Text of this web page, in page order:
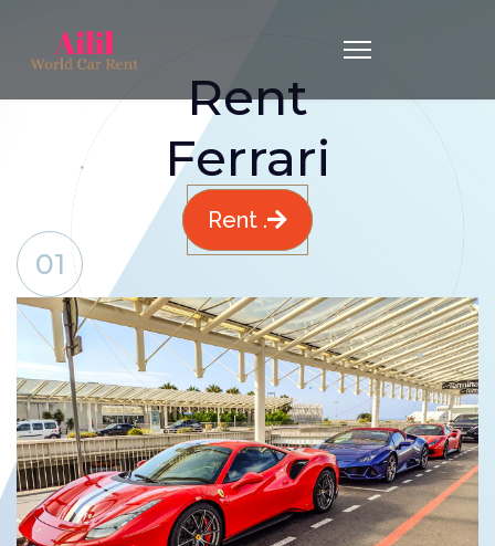
Rent
Ferrari
Rent .
01